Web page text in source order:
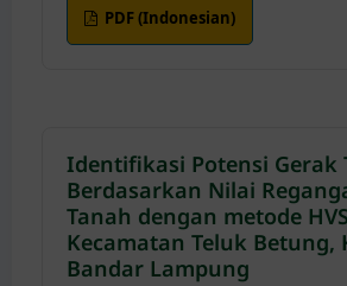
PDF (Indonesian)
Identifikasi Potensi Gerak
Berdasarkan Nilai
Tanah dengan metode
Kecamatan Teluk Betung,
Bandar Lampung